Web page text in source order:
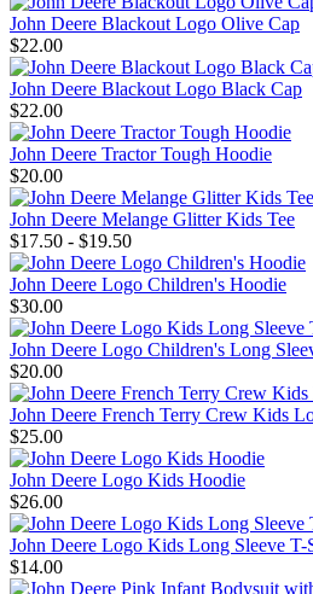
John Deere Blackout Logo Olive Cap
$22.00
John Deere Blackout Logo Black Cap
$22.00
John Deere Tractor Tough Hoodie
$20.00
John Deere Melange Glitter Kids Tee
$17.50 - $19.50
John Deere Logo Children's Hoodie
$30.00
John Deere Logo Children's Long
$20.00
John Deere French Terry Crew Kids
$25.00
John Deere Logo Kids Hoodie
$26.00
John Deere Logo Kids Long Sleeve T-
$14.00